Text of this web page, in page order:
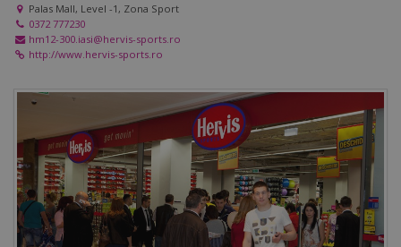
Palas Mall, Level -1, Zona Sport
0372 777230
hm12-300.iasi@hervis-sports.ro
http://www.hervis-sports.ro